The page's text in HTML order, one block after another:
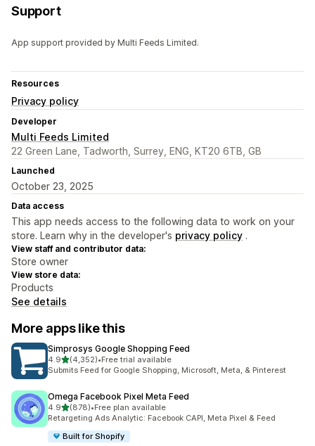
Support
App support provided by Multi Feeds Limited.
Resources
Privacy policy
Developer
Multi Feeds Limited
22 Green Lane, Tadworth, Surrey, ENG, KT20 6TB, GB
Launched
October 23, 2025
Data access
This app needs access to the following data to work on your
store. Learn why in the developer's privacy policy .
View staff and contributor data:
Store owner
View store data:
Products
See details
More apps like this
Simprosys Google Shopping Feed
4.9out of 5 stars
(4,352)
4352 total reviews
•Free trial available
Submits Feed for Google Shopping, Microsoft, Meta, & Pinterest
Omega Facebook Pixel Meta Feed
4.9out of 5 stars
(878)
878 total reviews
•Free plan available
Retargeting Ads Analytic: Facebook CAPI, Meta Pixel & Feed
Built for Shopify